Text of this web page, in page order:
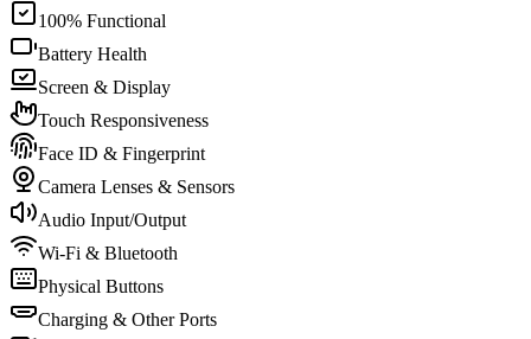
100% Functional
Battery Health
Screen & Display
Touch Responsiveness
Face ID & Fingerprint
Camera Lenses & Sensors
Audio Input/Output
Wi-Fi & Bluetooth
Physical Buttons
Charging & Other Ports